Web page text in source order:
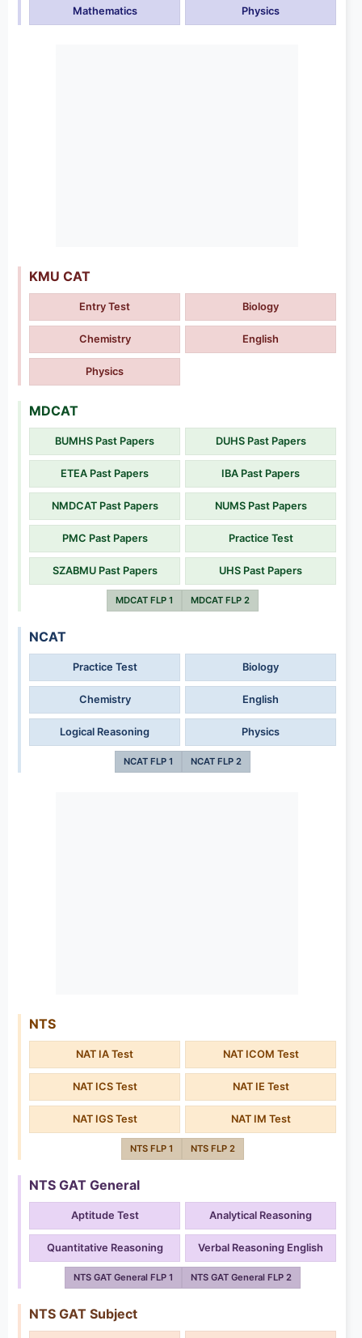
Mathematics Physics
KMU CAT
Entry Test Biology
Chemistry English
Physics
MDCAT
BUMHS Past Papers DUHS Past Papers
ETEA Past Papers IBA Past Papers
NMDCAT Past Papers NUMS Past Papers
PMC Past Papers Practice Test
SZABMU Past Papers UHS Past Papers
MDCAT FLP 1 MDCAT FLP 2
NCAT
Practice Test Biology
Chemistry English
Logical Reasoning Physics
NCAT FLP 1 NCAT FLP 2
NTS
NAT IA Test NAT ICOM Test
NAT ICS Test NAT IE Test
NAT IGS Test NAT IM Test
NTS FLP 1 NTS FLP 2
NTS GAT General
Aptitude Test Analytical Reasoning
Quantitative Reasoning Verbal Reasoning English
NTS GAT General FLP 1 NTS GAT General FLP 2
NTS GAT Subject